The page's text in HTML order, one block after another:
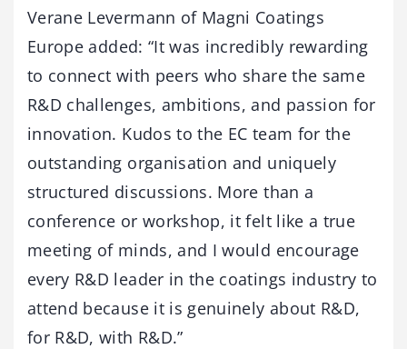
Verane Levermann of Magni Coatings
Europe added: “It was incredibly rewarding
to connect with peers who share the same
R&D challenges, ambitions, and passion for
innovation. Kudos to the EC team for the
outstanding organisation and uniquely
structured discussions. More than a
conference or workshop, it felt like a true
meeting of minds, and I would encourage
every R&D leader in the coatings industry to
attend because it is genuinely about R&D,
for R&D, with R&D.”